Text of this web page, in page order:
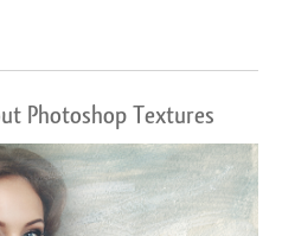
Photoshop Textures